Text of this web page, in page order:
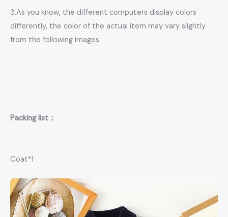
3.As you know, the different computers display colors
differently, the color of the actual item may vary slightly
from the following images.
Packing list：
Coat*1